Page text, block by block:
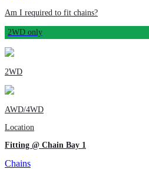
Am I required to fit chains?
2WD only
2WD
AWD/4WD
Location
Fitting @ Chain Bay 1
Chains